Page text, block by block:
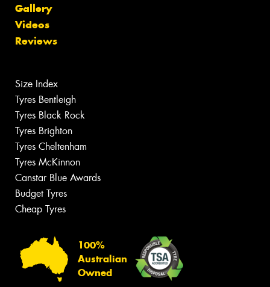
Gallery
Videos
Reviews
Size Index
Tyres Bentleigh
Tyres Black Rock
Tyres Brighton
Tyres Cheltenham
Tyres McKinnon
Canstar Blue Awards
Budget Tyres
Cheap Tyres
100%
Australian
Owned